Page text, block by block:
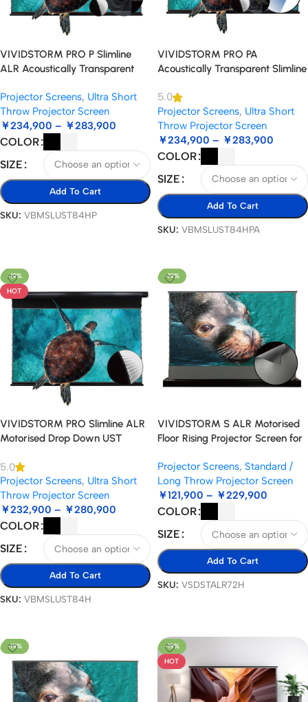
VIVIDSTORM PRO P Slimline
ALR Acoustically Transparent
Projector Screen
Projector Screens, Ultra Short
Throw Projector Screen
￥234,900 – ￥283,900
COLOR
SIZE
Add To Cart
SKU: VBMSLUST84HP
VIVIDSTORM PRO PA
Acoustically Transparent Slimline
Screen for Ceiling Mounted UST
Laser Projector
5.0
Projector Screens, Ultra Short
Throw Projector Screen
￥234,900 – ￥283,900
COLOR
SIZE
Add To Cart
SKU: VBMSLUST84HPA
-19%
HOT
VIVIDSTORM PRO Slimline ALR
Motorised Drop Down UST
5.0
Projector Screens, Ultra Short
Throw Projector Screen
￥232,900 – ￥280,900
COLOR
SIZE
Add To Cart
SKU: VBMSLUST84H
-19%
VIVIDSTORM S ALR Motorised
Floor Rising Projector Screen for
Projector Screens, Standard /
Long Throw Projector Screen
￥121,900 – ￥229,900
COLOR
SIZE
Add To Cart
SKU: VSDSTALR72H
-19%
-19%
HOT